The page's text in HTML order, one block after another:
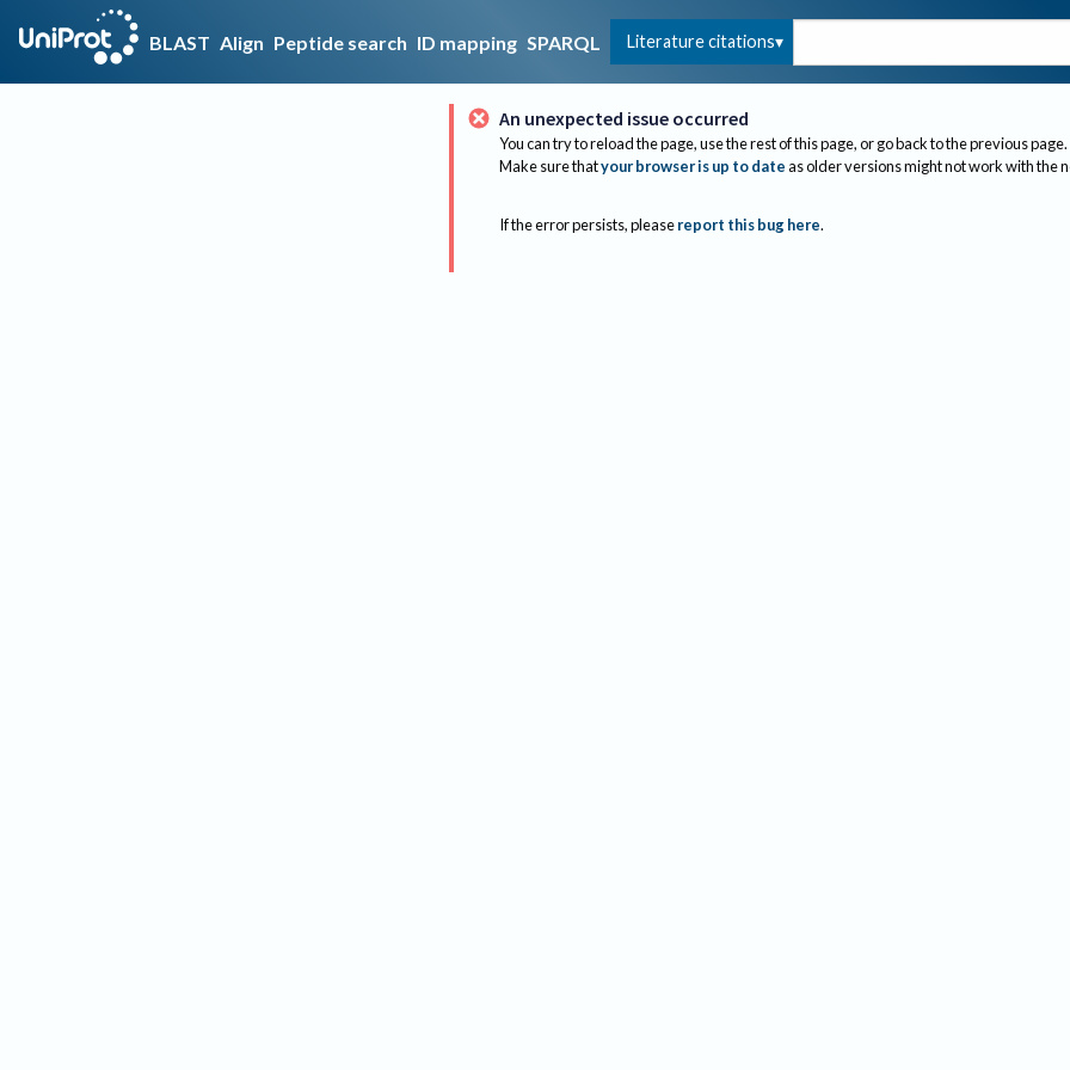
BLAST Align Peptide search ID mapping SPARQL Literature citations
An unexpected issue occurred
You can try to reload the page, use the rest of this page, or go back to the previous page.
Make sure thatyour browser is up to dateas older versions might not work with the
If the error persists, please report this bug here.